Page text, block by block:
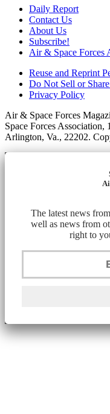
Daily Report
Contact Us
About Us
Subscribe!
Air & Space Forces
Reuse and Reprint
Do Not Sell or
Privacy Policy
Air & Space Forces
Space Forces Association,
Arlington, Va., 22202.
The latest news
well as news from
right to